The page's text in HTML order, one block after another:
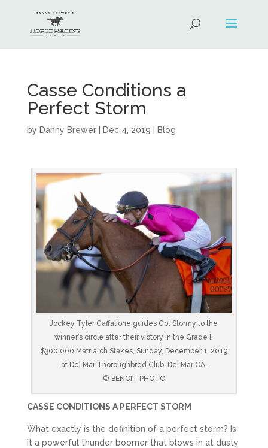
Casse Conditions a
Perfect Storm
by Danny Brewer| Dec 4, 2019 Blog
Jockey Tyler Gaffalione guides Got Stormy to the
winner’s circle after their victory in the Grade I,
$300,000 Matriarch Stakes, Sunday, December 1, 2019
at Del Mar Thoroughbred Club, Del Mar CA.
© BENOIT PHOTO
CASSE CONDITIONS A PERFECT STORM
What exactly is the definition of a perfect storm? Is
it a powerful thunder boomer that blows in at dusty